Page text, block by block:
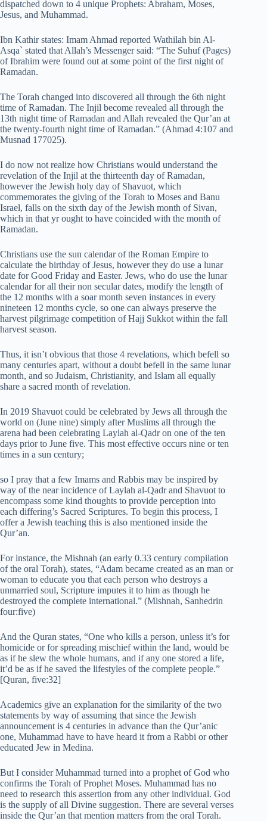
dispatched down to 4 unique Prophets: Abraham, Moses,
Jesus, and Muhammad.
Ibn Kathir states: Imam Ahmad reported Wathilah bin Al-
Asqa` stated that Allah’s Messenger said: “The Suhuf (Pages)
of Ibrahim were found out at some point of the first night of
Ramadan.
The Torah changed into discovered all through the 6th night
time of Ramadan. The Injil become revealed all through the
13th night time of Ramadan and Allah revealed the Qur’an at
the twenty-fourth night time of Ramadan.” (Ahmad 4:107 and
Musnad 177025).
I do now not realize how Christians would understand the
revelation of the Injil at the thirteenth day of Ramadan,
however the Jewish holy day of Shavuot, which
commemorates the giving of the Torah to Moses and Banu
Israel, falls on the sixth day of the Jewish month of Sivan,
which in that yr ought to have coincided with the month of
Ramadan.
Christians use the sun calendar of the Roman Empire to
calculate the birthday of Jesus, however they do use a lunar
date for Good Friday and Easter. Jews, who do use the lunar
calendar for all their non secular dates, modify the length of
the 12 months with a soar month seven instances in every
nineteen 12 months cycle, so one can always preserve the
harvest pilgrimage competition of Hajj Sukkot within the fall
harvest season.
Thus, it isn’t obvious that those 4 revelations, which befell so
many centuries apart, without a doubt befell in the same lunar
month, and so Judaism, Christianity, and Islam all equally
share a sacred month of revelation.
In 2019 Shavuot could be celebrated by Jews all through the
world on (June nine) simply after Muslims all through the
arena had been celebrating Laylah al-Qadr on one of the ten
days prior to June five. This most effective occurs nine or ten
times in a sun century;
so I pray that a few Imams and Rabbis may be inspired by
way of the near incidence of Laylah al-Qadr and Shavuot to
encompass some kind thoughts to provide perception into
each differing’s Sacred Scriptures. To begin this process, I
offer a Jewish teaching this is also mentioned inside the
Qur’an.
For instance, the Mishnah (an early 0.33 century compilation
of the oral Torah), states, “Adam became created as an man or
woman to educate you that each person who destroys a
unmarried soul, Scripture imputes it to him as though he
destroyed the complete international.” (Mishnah, Sanhedrin
four:five)
And the Quran states, “One who kills a person, unless it’s for
homicide or for spreading mischief within the land, would be
as if he slew the whole humans, and if any one stored a life,
it’d be as if he saved the lifestyles of the complete people.”
[Quran, five:32]
Academics give an explanation for the similarity of the two
statements by way of assuming that since the Jewish
announcement is 4 centuries in advance than the Qur’anic
one, Muhammad have to have heard it from a Rabbi or other
educated Jew in Medina.
But I consider Muhammad turned into a prophet of God who
confirms the Torah of Prophet Moses. Muhammad has no
need to research this assertion from any other individual. God
is the supply of all Divine suggestion. There are several verses
inside the Qur’an that mention matters from the oral Torah.